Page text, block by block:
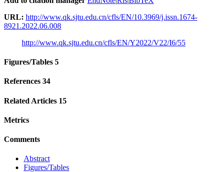
URL: http://www.qk.sjtu.edu.cn/cfls/EN/10.3969/j.issn.1674-
8921.2022.06.008
http://www.qk.sjtu.edu.cn/cfls/EN/Y2022/V22/I6/55
Figures/Tables 5
References 34
Related Articles 15
Metrics
Comments
Abstract
Figures/Tables